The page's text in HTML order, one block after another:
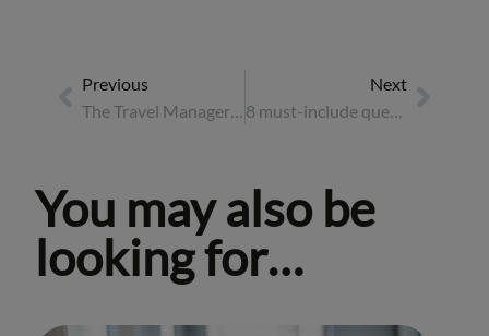
Previous
The Travel Manager’s guide to wellbeing in business travel
Next
8 must-include questions for an event briefing
You may also be
looking for…